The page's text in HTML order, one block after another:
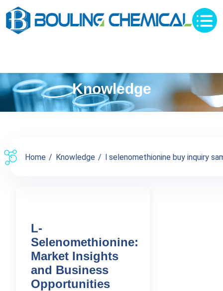
Knowledge
Home Knowledge l selenomethionine buy inquiry
L-
Selenomethionine:
Market Insights
and Business
Opportunities